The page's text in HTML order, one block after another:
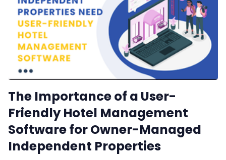
Channel Manager
Revenue Management Service
Web Booking Engine
Contact Us
Request a Demo
The Importance of a User-
Friendly Hotel Management
Software for Owner-Managed
Independent Properties